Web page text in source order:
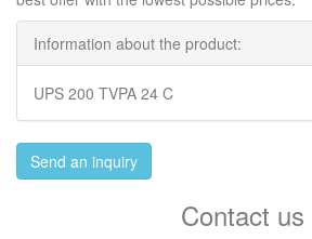
Information about the product:
UPS 200 TVPA 24 C
Send an inquiry
Contact us